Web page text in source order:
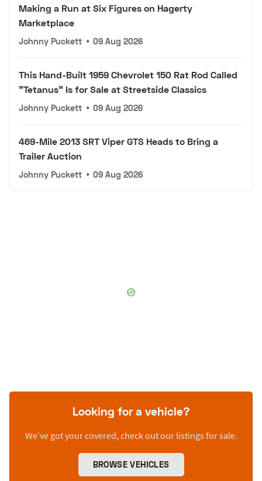
Making a Run at Six Figures on Hagerty
Marketplace
Johnny Puckett • 09 Aug 2026
This Hand-Built 1959 Chevrolet 150 Rat Rod Called
"Tetanus" Is for Sale at Streetside Classics
Johnny Puckett • 09 Aug 2026
469-Mile 2013 SRT Viper GTS Heads to Bring a
Trailer Auction
Johnny Puckett • 09 Aug 2026
Looking for a vehicle?
We’ve got your covered, check out our listings for sale.
BROWSE VEHICLES